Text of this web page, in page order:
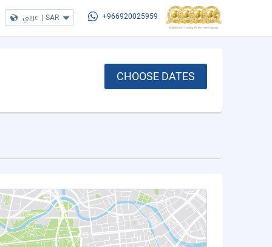
عربي | SAR +966920025959
CHOOSE DATES